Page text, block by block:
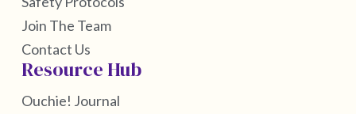
Join The Team
Contact Us
Resource Hub
Ouchie! Journal